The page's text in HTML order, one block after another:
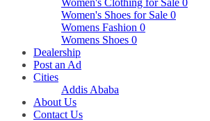
Women's Clothing for Sale 0
Women's Shoes for Sale 0
Womens Fashion 0
Womens Shoes 0
Dealership
Post an Ad
Cities
Addis Ababa
About Us
Contact Us